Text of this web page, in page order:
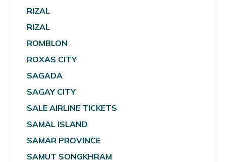
RIZAL
RIZAL
ROMBLON
ROXAS CITY
SAGADA
SAGAY CITY
SALE AIRLINE TICKETS
SAMAL ISLAND
SAMAR PROVINCE
SAMUT SONGKHRAM